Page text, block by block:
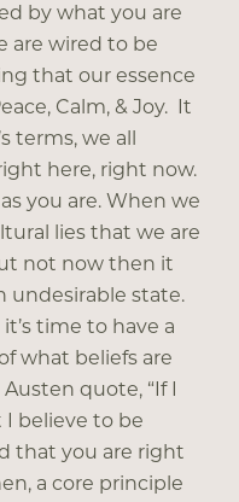
by what you are
are wired to be
that our essence
Calm, & Joy. It
terms, we all
here, right now.
you are. When we
lies that we are
not now then it
undesirable state.
time to have a
what beliefs are
quote, “If I
believe to be
that you are right
a core principle